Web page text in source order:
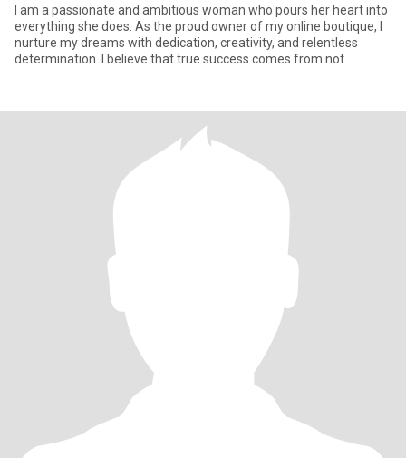
I am a passionate and ambitious woman who pours her heart into
everything she does. As the proud owner of my online boutique, I
nurture my dreams with dedication, creativity, and relentless
determination. I believe that true success comes from not